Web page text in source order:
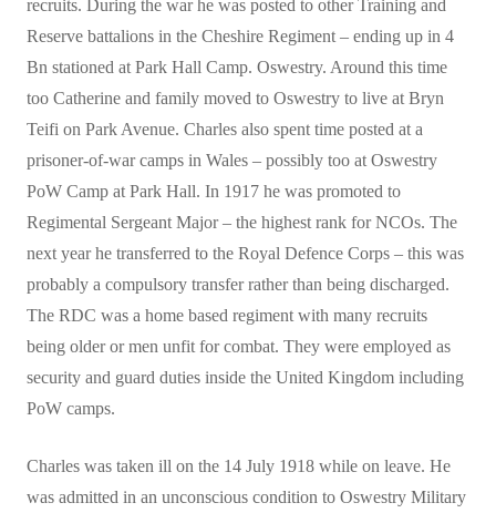
recruits. During the war he was posted to other Training and
Reserve battalions in the Cheshire Regiment – ending up in 4
Bn stationed at Park Hall Camp. Oswestry. Around this time
too Catherine and family moved to Oswestry to live at Bryn
Teifi on Park Avenue. Charles also spent time posted at a
prisoner-of-war camps in Wales – possibly too at Oswestry
PoW Camp at Park Hall. In 1917 he was promoted to
Regimental Sergeant Major – the highest rank for NCOs. The
next year he transferred to the Royal Defence Corps – this was
probably a compulsory transfer rather than being discharged.
The RDC was a home based regiment with many recruits
being older or men unfit for combat. They were employed as
security and guard duties inside the United Kingdom including
PoW camps.
Charles was taken ill on the 14 July 1918 while on leave. He
was admitted in an unconscious condition to Oswestry Military